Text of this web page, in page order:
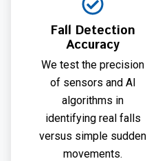
Fall Detection
Accuracy
We test the precision
of sensors and AI
algorithms in
identifying real falls
versus simple sudden
movements.